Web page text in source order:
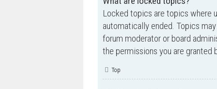
Locked topics are topics where
automatically ended. Topics
forum moderator or board
the permissions you are granted
Top